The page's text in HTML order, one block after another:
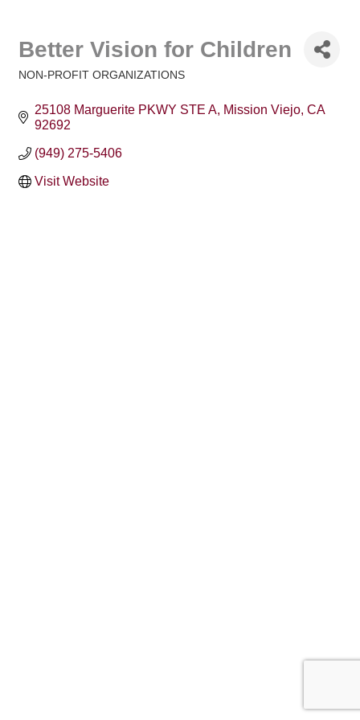
Better Vision for Children
NON-PROFIT ORGANIZATIONS
25108 Marguerite PKWY STE A Mission Viejo CA
92692
(949) 275-5406
Visit Website